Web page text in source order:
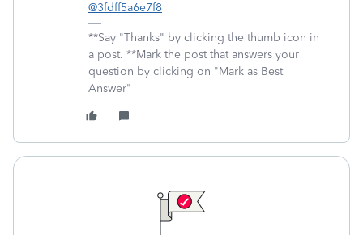
@3fdff5a6e7f8
**Say "Thanks" by clicking the thumb icon in
a post. **Mark the post that answers your
question by clicking on "Mark as Best
Answer"